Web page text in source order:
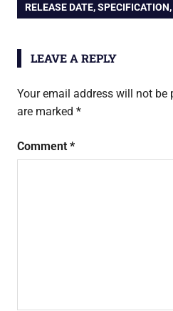
htc
desire
POST:
RELEASE DATE,
LEAVE A REPLY
Your email address will not be
are marked *
Comment *